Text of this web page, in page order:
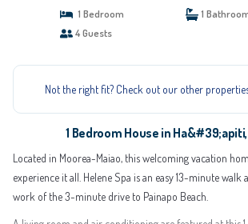
1 Bedroom
1
4 Guests
Not the right fit? Check out our other
1 Bedroom House in Ha&#39;apiti,
Located in Moorea-Maiao, this welcoming vacation
experience it all. Helene Spa is an easy 13-minute
work of the 3-minute drive to Painapo Beach.